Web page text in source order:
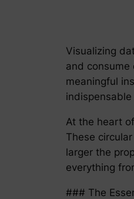
Visualizing
and
meaningful
At the heart
These
larger the
everything
### The